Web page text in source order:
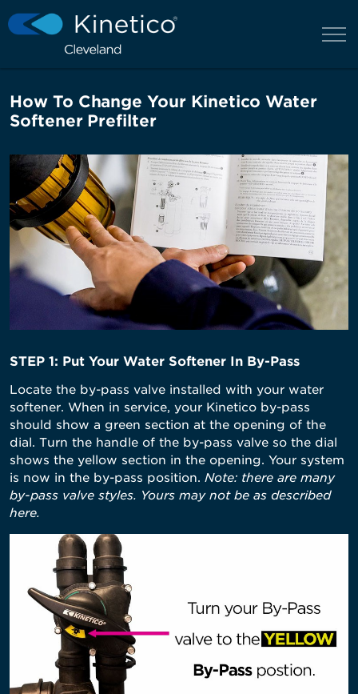
How To Change Your Kinetico Water
Softener Prefilter
STEP 1: Put Your Water Softener In By-Pass
Locate the by-pass valve installed with your water
softener. When in service, your Kinetico by-pass
should show a green section at the opening of the
dial. Turn the handle of the by-pass valve so the dial
shows the yellow section in the opening. Your system
is now in the by-pass position. Note: there are many
by-pass valve styles. Yours may not be as described
here.